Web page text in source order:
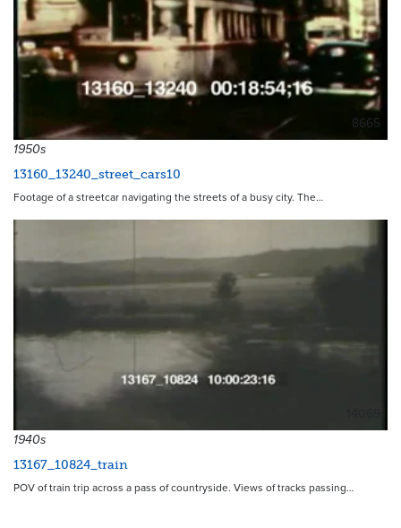
8665
1950s
13160_13240_street_cars10
Footage of a streetcar navigating the streets of a busy city. The…
1940s
13167_10824_train
POV of train trip across a pass of countryside. Views of tracks passing…